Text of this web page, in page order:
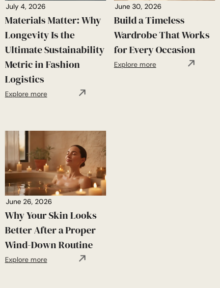
July 4, 2026
Materials Matter: Why
Longevity Is the
Ultimate Sustainability
Metric in Fashion
Logistics
Explore more
June 30, 2026
Build a Timeless
Wardrobe That Works
for Every Occasion
Explore more
June 26, 2026
Why Your Skin Looks
Better After a Proper
Wind-Down Routine
Explore more